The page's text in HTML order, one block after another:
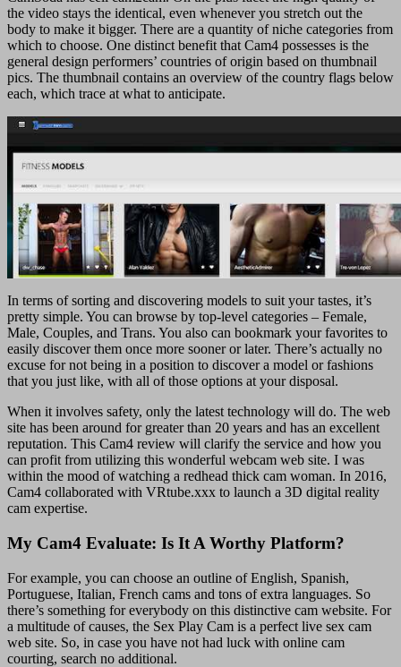
the video stays the identical, even whenever you stretch out the
body to make it bigger. There are a quantity of niche categories from
which to choose. One distinct benefit that Cam4 possesses is the
general design performers’ countries of origin based on thumbnail
pics. The thumbnail contains an overview of the country flags below
each, which trace at what to anticipate.
In terms of sorting and discovering models to suit your tastes, it’s
pretty simple. You can browse by top-level categories – Female,
Male, Couples, and Trans. You also can bookmark your favorites to
easily discover them once more sooner or later. There’s actually no
excuse for not being in a position to discover a model or fashions
that you just like, with all of those options at your disposal.
When it involves safety, only the latest technology will do. The web
site has been around for greater than 20 years and has an excellent
reputation. This Cam4 review will clarify the service and how you
can profit from utilizing this wonderful webcam web site. I was
within the mood of watching a redhead thick cam woman. In 2016,
Cam4 collaborated with VRtube.xxx to launch a 3D digital reality
cam expertise.
My Cam4 Evaluate: Is It A Worthy Platform?
For example, you can choose an outline of English, Spanish,
Portuguese, Italian, French cams and tons of extra languages. So
there’s something for everybody on this distinctive cam website. For
a multitude of causes, the Sex Play Cam is a perfect live sex cam
web site. So, in case you have not had luck with online cam
courting, search no additional.